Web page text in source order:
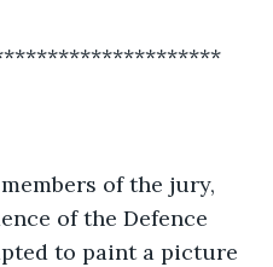
of the jury,
of the Defence
to paint a picture